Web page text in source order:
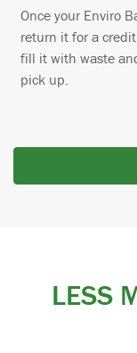
Once your Enviro
return it for a
fill it with waste
pick up.
LESS